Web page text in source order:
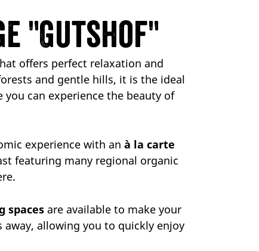
"Gutshof"
offers perfect relaxation and
and gentle hills, it is the ideal
you can experience the beauty of
experience with an à la carte
featuring many regional organic
spaces are available to make your
allowing you to quickly enjoy